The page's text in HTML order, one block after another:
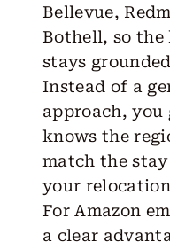
Bellevue,
Bothell, so the
stays
Instead of a
approach,
knows the
match the
your
For Amazon
a clear